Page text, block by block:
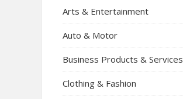
Arts & Entertainment
Auto & Motor
Business Products & Services
Clothing & Fashion